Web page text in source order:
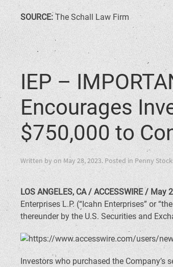
SOURCE: The Schall Law Firm
IEP –
Encourages
$750,000 to
Written byon May 28, 2023. Posted in Penny
LOS ANGELES, CA / ACCESSWIRE / May
Enterprises L.P. (“Icahn Enterprises” or
thereunder by the U.S. Securities and
Investors who purchased the